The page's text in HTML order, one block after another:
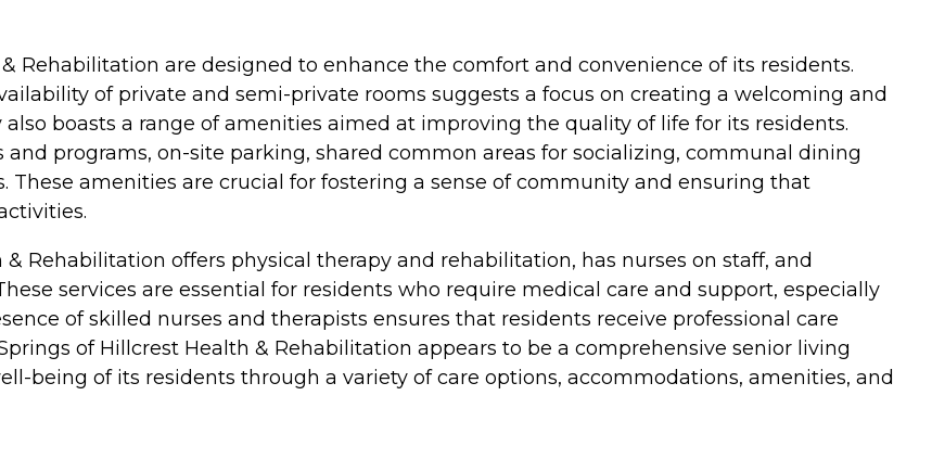
Rehabilitation are designed to enhance the comfort and convenience of its residents.
of private and semi-private rooms suggests a focus on creating a welcoming and
boasts a range of amenities aimed at improving the quality of life for its residents.
programs, on-site parking, shared common areas for socializing, communal dining
amenities are crucial for fostering a sense of community and ensuring that
Rehabilitation offers physical therapy and rehabilitation, has nurses on staff, and
services are essential for residents who require medical care and support, especially
of skilled nurses and therapists ensures that residents receive professional care
of Hillcrest Health & Rehabilitation appears to be a comprehensive senior living
being of its residents through a variety of care options, accommodations, amenities, and